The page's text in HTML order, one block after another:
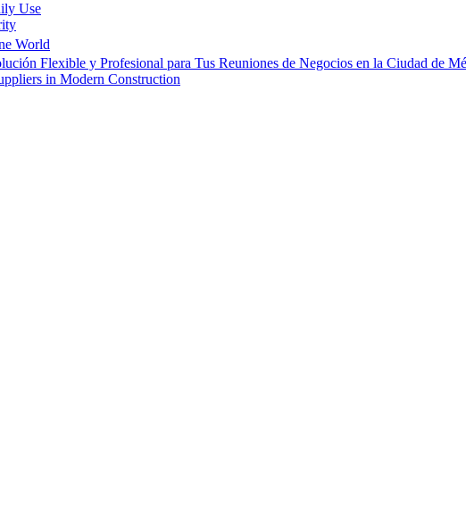
Use
World
Flexible y Profesional para Tus Reuniones de Negocios en la Ciudad de
in Modern Construction